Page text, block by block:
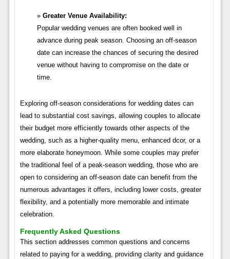
Greater Venue Availability:
Popular wedding venues are often booked well in
advance during peak season. Choosing an off-season
date can increase the chances of securing the desired
venue without having to compromise on the date or
time.
Exploring off-season considerations for wedding dates can
lead to substantial cost savings, allowing couples to allocate
their budget more efficiently towards other aspects of the
wedding, such as a higher-quality menu, enhanced dcor, or a
more elaborate honeymoon. While some couples may prefer
the traditional feel of a peak-season wedding, those who are
open to considering an off-season date can benefit from the
numerous advantages it offers, including lower costs, greater
flexibility, and a potentially more memorable and intimate
celebration.
Frequently Asked Questions
This section addresses common questions and concerns
related to paying for a wedding, providing clarity and guidance